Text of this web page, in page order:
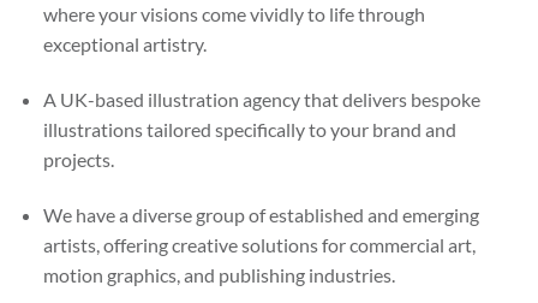
where your visions come vividly to life through
exceptional artistry.
A UK-based illustration agency that delivers bespoke
illustrations tailored specifically to your brand and
projects.
We have a diverse group of established and emerging
artists, offering creative solutions for commercial art,
motion graphics, and publishing industries.